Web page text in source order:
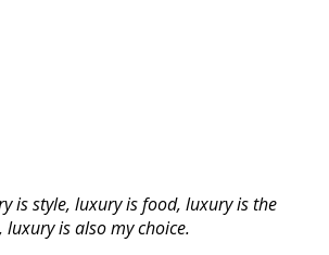
is style, luxury is food, luxury is the
is also my choice.